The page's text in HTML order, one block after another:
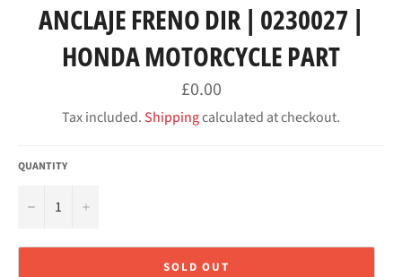
ANCLAJE FRENO DIR | 0230027 |
HONDA MOTORCYCLE PART
Regular
price
£0.00
Tax included.Shippingcalculated at checkout.
QUANTITY
− +
SOLD OUT